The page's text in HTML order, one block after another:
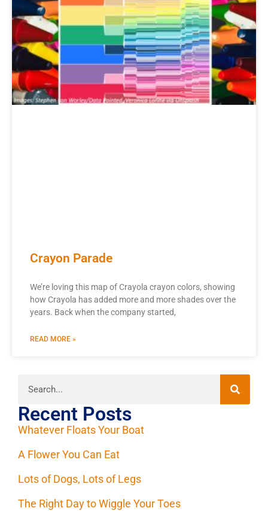
Crayon Parade
We’re loving this map of Crayola crayon colors, showing
how Crayola has added more and more shades over the
years. Back when the company started,
READ MORE »
Recent Posts
Whatever Floats Your Boat
A Flower You Can Eat
Lots of Dogs, Lots of Legs
The Right Day to Wiggle Your Toes